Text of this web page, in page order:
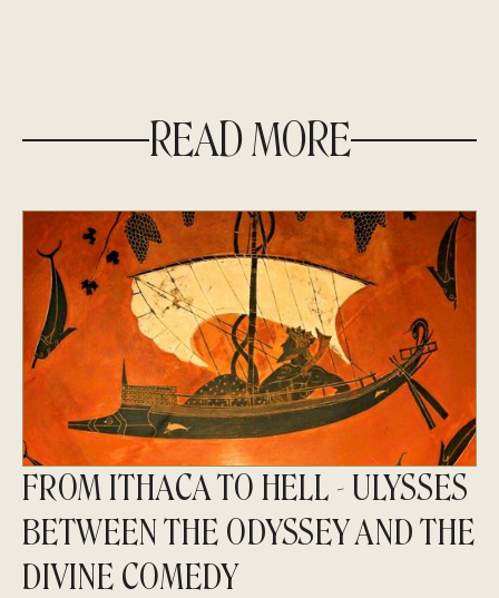
READ MORE
FROM ITHACA TO HELL - ULYSSES
BETWEEN THE ODYSSEY AND THE
DIVINE COMEDY